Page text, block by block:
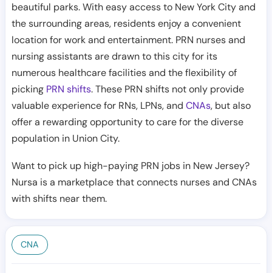
beautiful parks. With easy access to New York City and
the surrounding areas, residents enjoy a convenient
location for work and entertainment. PRN nurses and
nursing assistants are drawn to this city for its
numerous healthcare facilities and the flexibility of
picking PRN shifts. These PRN shifts not only provide
valuable experience for RNs, LPNs, and CNAs, but also
offer a rewarding opportunity to care for the diverse
population in Union City.
Want to pick up high-paying PRN jobs in New Jersey?
Nursa is a marketplace that connects nurses and CNAs
with shifts near them.
CNA